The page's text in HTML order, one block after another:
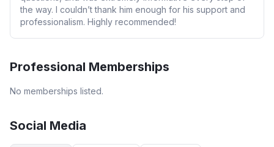
the way. I couldn’t thank him enough for his support and
professionalism. Highly recommended!
Professional Memberships
No memberships listed.
Social Media